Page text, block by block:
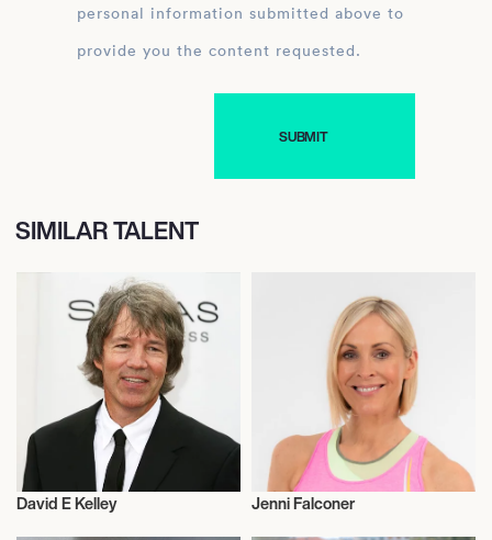
personal information submitted above to
provide you the content requested.
SIMILAR TALENT
David E Kelley Jenni Falconer